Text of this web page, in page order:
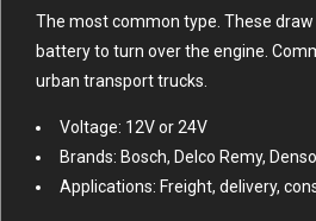
The most common type. These
battery to turn over the engine.
urban transport trucks.
Voltage: 12V or 24V
Brands: Bosch, Delco Remy,
Applications: Freight, delivery,